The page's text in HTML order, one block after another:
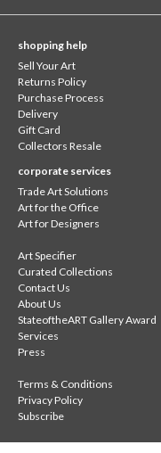
shopping help
Sell Your Art
Returns Policy
Purchase Process
Delivery
Gift Card
Collectors Resale
corporate services
Trade Art Solutions
Art for the Office
Art for Designers
Art Specifier
Curated Collections
Contact Us
About Us
StateoftheART Gallery Award
Services
Press
Terms & Conditions
Privacy Policy
Subscribe